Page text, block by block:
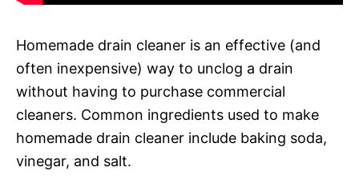
Homemade drain cleaner is an effective (and
often inexpensive) way to unclog a drain
without having to purchase commercial
cleaners. Common ingredients used to make
homemade drain cleaner include baking soda,
vinegar, and salt.